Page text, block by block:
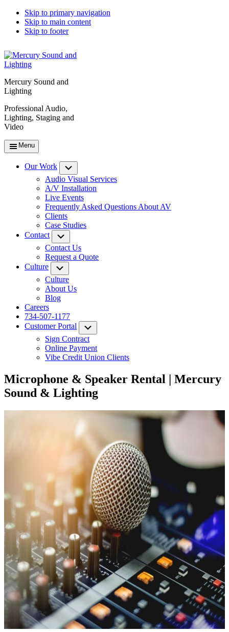
Skip to primary navigation
Skip to main content
Skip to footer
Mercury Sound and
Lighting
Professional Audio,
Lighting, Staging and
Video
Menu
Our Work
Audio Visual Services
A/V Installation
Live Events
Frequently Asked Questions About AV
Clients
Case Studies
Contact
Contact Us
Request a Quote
Culture
Culture
About Us
Blog
Careers
734-507-1177
Customer Portal
Sign Contract
Online Payment
Vibe Credit Union Clients
Microphone & Speaker Rental | Mercury
Sound & Lighting